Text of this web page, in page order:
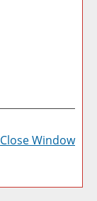
a
Close Window